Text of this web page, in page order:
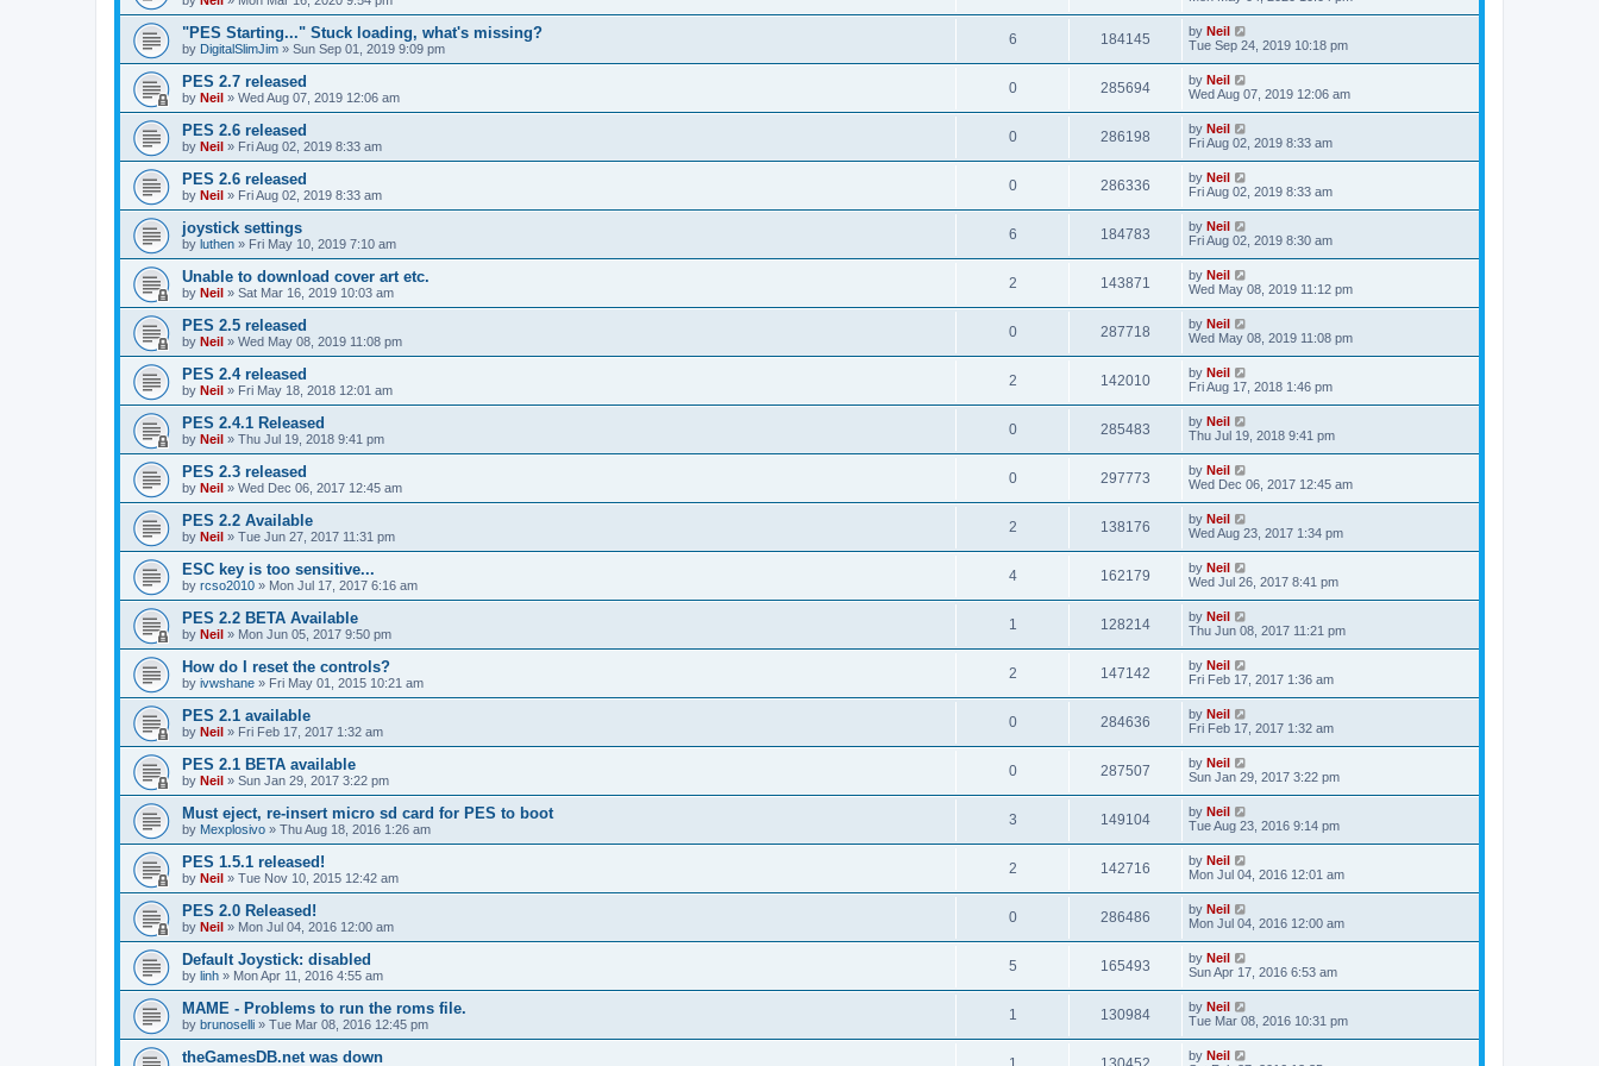
"PES Starting..." Stuck loading, what's missing?
by DigitalSlimJim » Sun Sep 01, 2019 9:09 pm
6 184145 by Neil
Tue Sep 24, 2019 10:18 pm
PES 2.7 released
by Neil » Wed Aug 07, 2019 12:06 am
0 285694 by Neil
Wed Aug 07, 2019 12:06 am
PES 2.6 released
by Neil » Fri Aug 02, 2019 8:33 am
0 286198 by Neil
Fri Aug 02, 2019 8:33 am
PES 2.6 released
by Neil » Fri Aug 02, 2019 8:33 am
0 286336 by Neil
Fri Aug 02, 2019 8:33 am
joystick settings
by luthen » Fri May 10, 2019 7:10 am
6 184783 by Neil
Fri Aug 02, 2019 8:30 am
Unable to download cover art etc.
by Neil » Sat Mar 16, 2019 10:03 am
2 143871 by Neil
Wed May 08, 2019 11:12 pm
PES 2.5 released
by Neil » Wed May 08, 2019 11:08 pm
0 287718 by Neil
Wed May 08, 2019 11:08 pm
PES 2.4 released
by Neil » Fri May 18, 2018 12:01 am
2 142010 by Neil
Fri Aug 17, 2018 1:46 pm
PES 2.4.1 Released
by Neil » Thu Jul 19, 2018 9:41 pm
0 285483 by Neil
Thu Jul 19, 2018 9:41 pm
PES 2.3 released
by Neil » Wed Dec 06, 2017 12:45 am
0 297773 by Neil
Wed Dec 06, 2017 12:45 am
PES 2.2 Available
by Neil » Tue Jun 27, 2017 11:31 pm
2 138176 by Neil
Wed Aug 23, 2017 1:34 pm
ESC key is too sensitive...
by rcso2010 » Mon Jul 17, 2017 6:16 am
4 162179 by Neil
Wed Jul 26, 2017 8:41 pm
PES 2.2 BETA Available
by Neil » Mon Jun 05, 2017 9:50 pm
1 128214 by Neil
Thu Jun 08, 2017 11:21 pm
How do I reset the controls?
by ivwshane » Fri May 01, 2015 10:21 am
2 147142 by Neil
Fri Feb 17, 2017 1:36 am
PES 2.1 available
by Neil » Fri Feb 17, 2017 1:32 am
0 284636 by Neil
Fri Feb 17, 2017 1:32 am
PES 2.1 BETA available
by Neil » Sun Jan 29, 2017 3:22 pm
0 287507 by Neil
Sun Jan 29, 2017 3:22 pm
Must eject, re-insert micro sd card for PES to boot
by Mexplosivo » Thu Aug 18, 2016 1:26 am
3 149104 by Neil
Tue Aug 23, 2016 9:14 pm
PES 1.5.1 released!
by Neil » Tue Nov 10, 2015 12:42 am
2 142716 by Neil
Mon Jul 04, 2016 12:01 am
PES 2.0 Released!
by Neil » Mon Jul 04, 2016 12:00 am
0 286486 by Neil
Mon Jul 04, 2016 12:00 am
Default Joystick: disabled
by linh » Mon Apr 11, 2016 4:55 am
5 165493 by Neil
Sun Apr 17, 2016 6:53 am
MAME - Problems to run the roms file.
by brunoselli » Tue Mar 08, 2016 12:45 pm
1 130984 by Neil
Tue Mar 08, 2016 10:31 pm
theGamesDB.net was down by Neil